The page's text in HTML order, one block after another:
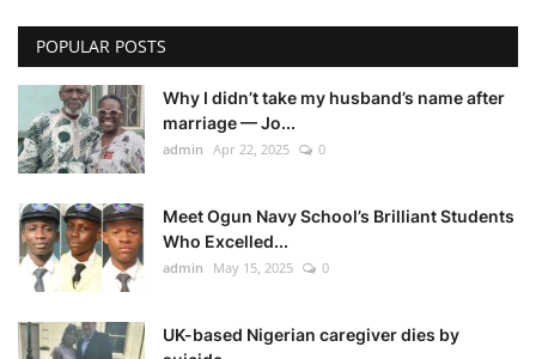
POPULAR POSTS
Why I didn’t take my husband’s name after
marriage — Jo...
admin Apr 22, 2025 0
Meet Ogun Navy School’s Brilliant Students
Who Excelled...
admin May 15, 2025 0
UK-based Nigerian caregiver dies by